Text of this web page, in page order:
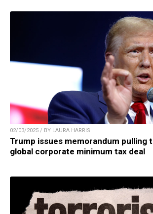
02/03/2025 / BY LAURA HARRIS
Trump issues memorandum pulling
global corporate minimum tax deal